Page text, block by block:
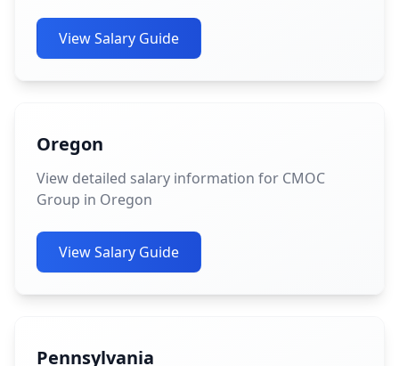
View Salary Guide
Oregon
View detailed salary information for CMOC
Group in Oregon
View Salary Guide
Pennsylvania